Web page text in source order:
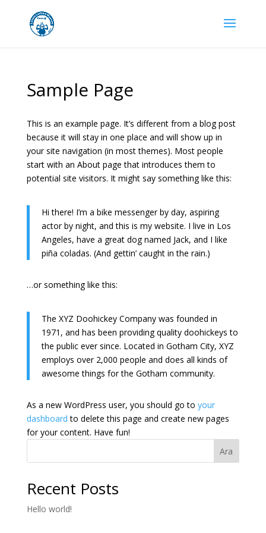
Sample Page
This is an example page. It’s different from a blog post
because it will stay in one place and will show up in
your site navigation (in most themes). Most people
start with an About page that introduces them to
potential site visitors. It might say something like this:
Hi there! I’m a bike messenger by day, aspiring
actor by night, and this is my website. I live in Los
Angeles, have a great dog named Jack, and I like
piña coladas. (And gettin’ caught in the rain.)
…or something like this:
The XYZ Doohickey Company was founded in
1971, and has been providing quality doohickeys to
the public ever since. Located in Gotham City, XYZ
employs over 2,000 people and does all kinds of
awesome things for the Gotham community.
As a new WordPress user, you should go to your
dashboard to delete this page and create new pages
for your content. Have fun!
Ara
Recent Posts
Hello world!